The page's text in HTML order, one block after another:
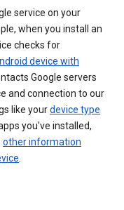
service on your
when you install an
checks for
device with
Google servers
and connection to our
like yourdevice type
you've installed,
other information
.